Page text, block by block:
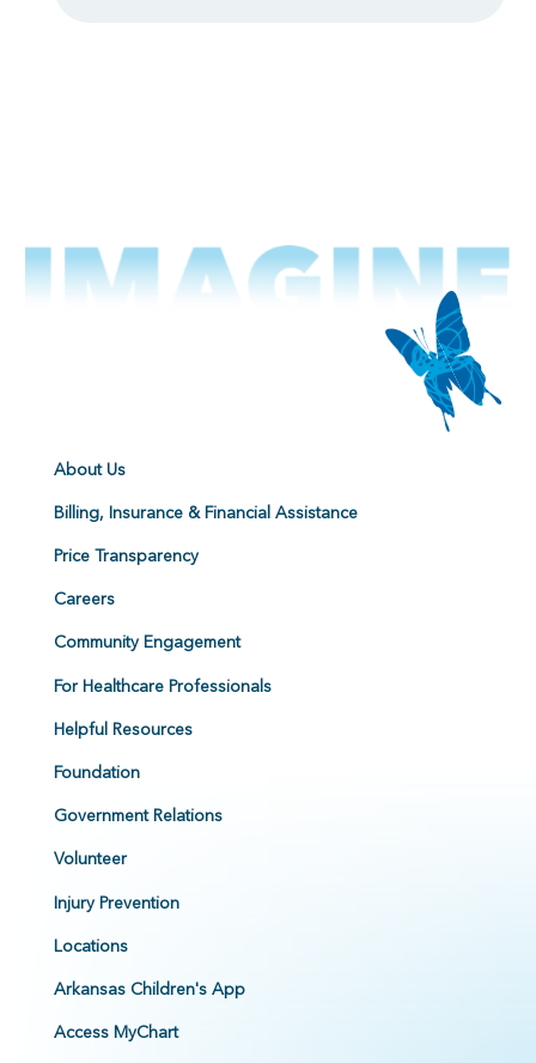
About Us
Billing, Insurance & Financial Assistance
Price Transparency
Careers
Community Engagement
For Healthcare Professionals
Helpful Resources
Foundation
Government Relations
Volunteer
Injury Prevention
Locations
Arkansas Children's App
Access MyChart